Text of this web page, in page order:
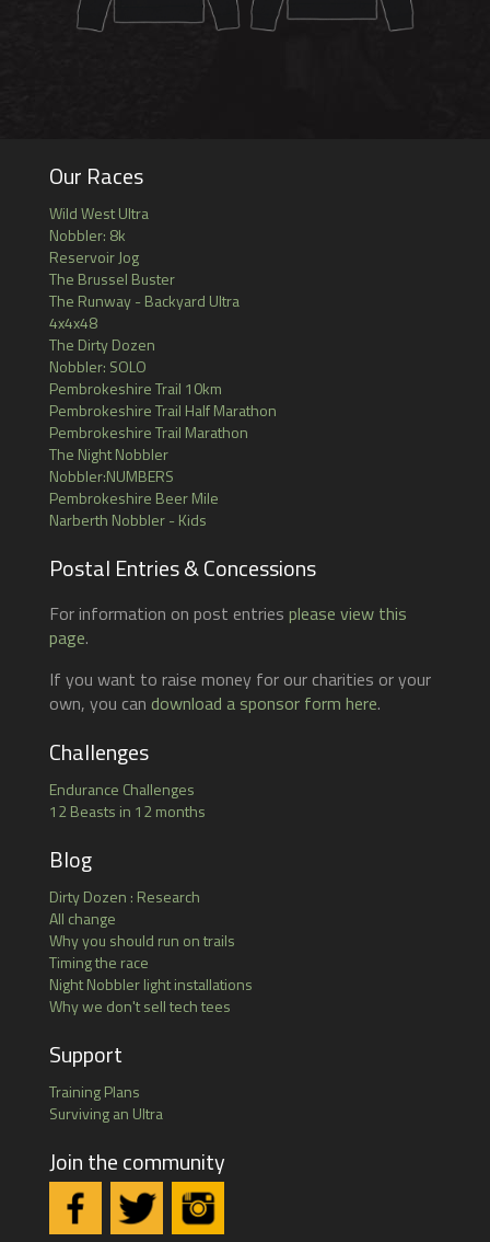
Our Races
Wild West Ultra
Nobbler: 8k
Reservoir Jog
The Brussel Buster
The Runway - Backyard Ultra
4x4x48
The Dirty Dozen
Nobbler: SOLO
Pembrokeshire Trail 10km
Pembrokeshire Trail Half Marathon
Pembrokeshire Trail Marathon
The Night Nobbler
Nobbler:NUMBERS
Pembrokeshire Beer Mile
Narberth Nobbler - Kids
Postal Entries & Concessions
For information on post entries please view this
page.
If you want to raise money for our charities or your
own, you can download a sponsor form here.
Challenges
Endurance Challenges
12 Beasts in 12 months
Blog
Dirty Dozen : Research
All change
Why you should run on trails
Timing the race
Night Nobbler light installations
Why we don't sell tech tees
Support
Training Plans
Surviving an Ultra
Join the community